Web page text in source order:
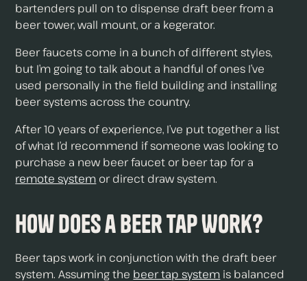
bartenders pull on to dispense draft beer from a
beer tower, wall mount, or a kegerator.
Beer faucets come in a bunch of different styles,
but I’m going to talk about a handful of ones I’ve
used personally in the field building and installing
beer systems across the country.
After 10 years of experience, I’ve put together a list
of what I’d recommend if someone was looking to
purchase a new beer faucet or beer tap for a
remote system or direct draw system.
How Does a Beer Tap Work?
Beer taps work in conjunction with the draft beer
system. Assuming the beer tap system is balanced